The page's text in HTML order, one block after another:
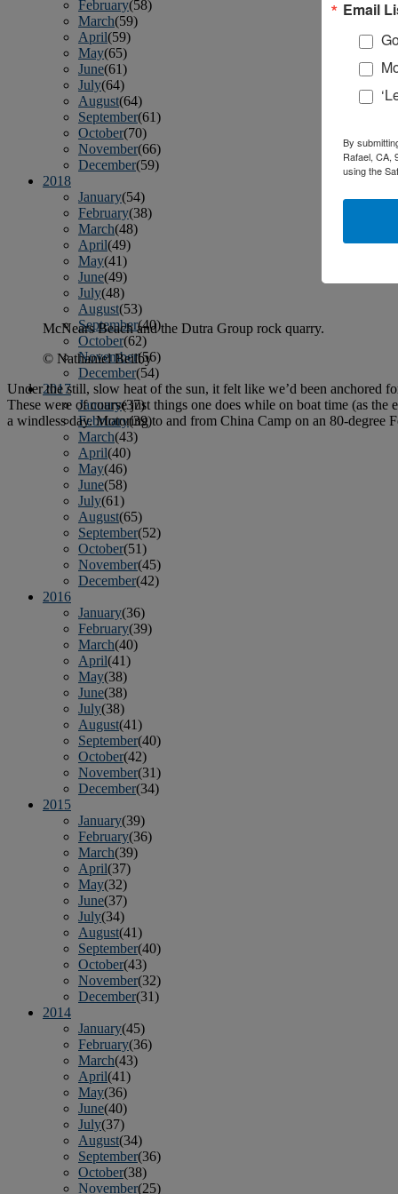
February(58)
March(59)
April(59)
May(65)
June(61)
July(64)
August(64)
September(61)
October(70)
November(66)
December(59)
2018
January(54)
February(38)
March(48)
April(49)
May(41)
June(49)
July(48)
August(53)
September(40)
October(62)
November(56)
December(54)
2017
January(37)
February(39)
March(43)
April(40)
May(46)
June(58)
July(61)
August(65)
September(52)
October(51)
November(45)
December(42)
2016
January(36)
February(39)
March(40)
April(41)
May(38)
June(38)
July(38)
August(41)
September(40)
October(42)
November(31)
December(34)
2015
January(39)
February(36)
March(39)
April(37)
May(32)
June(37)
July(34)
August(41)
September(40)
October(43)
November(32)
December(31)
2014
January(45)
February(36)
March(43)
April(41)
May(36)
June(40)
July(37)
August(34)
September(36)
October(38)
November(25)
McNears Beach and the Dutra Group rock quarry.
© Nathaniel Beilby
Under the still, slow heat of the sun, it felt like we’d been anchored
These were of course just things one does while on boat time (as
a windless day. Motoring to and from China Camp on an 80-degree
Email
By
Rafael, CA,
using the